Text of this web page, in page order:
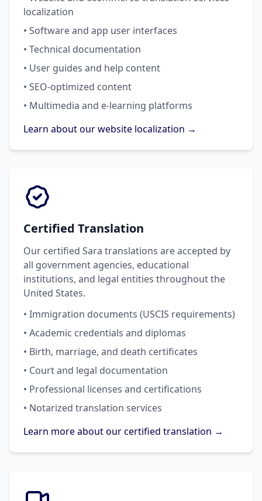
localization
• Software and app user interfaces
• Technical documentation
• User guides and help content
• SEO-optimized content
• Multimedia and e-learning platforms
Learn about our website localization →
Certified Translation
Our certified Sara translations are accepted by
all government agencies, educational
institutions, and legal entities throughout the
United States.
• Immigration documents (USCIS requirements)
• Academic credentials and diplomas
• Birth, marriage, and death certificates
• Court and legal documentation
• Professional licenses and certifications
• Notarized translation services
Learn more about our certified translation →